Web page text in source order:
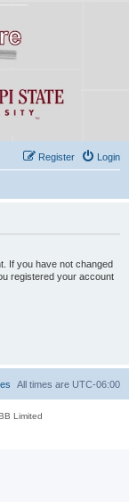
Login
Register
If you have not changed
registered your account
All times are UTC-06:00
Limited